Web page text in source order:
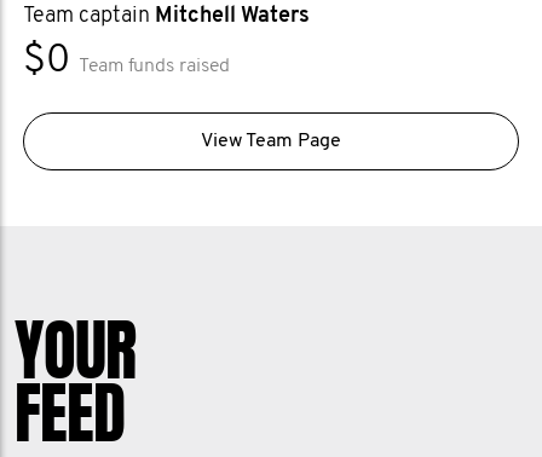
Team captain Mitchell Waters
$0 Team funds raised
View Team Page
YOUR
FEED